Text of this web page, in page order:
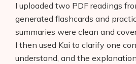
I uploaded two PDF readings
generated flashcards and
summaries were clean and
I then used Kai to clarify one
understand, and the